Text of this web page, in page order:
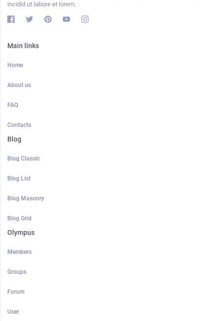
incidid ut labore et lorem.
Main links
Home
About us
FAQ
Contacts
Blog
Blog Classic
Blog List
Blog Masonry
Blog Grid
Olympus
Members
Groups
Forum
User